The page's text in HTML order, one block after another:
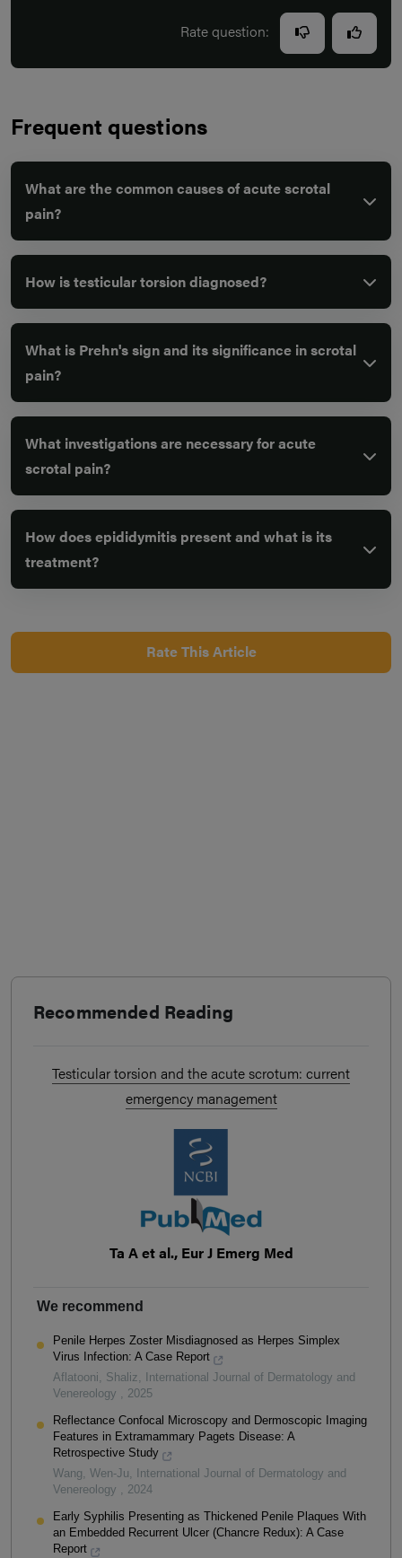
Rate question:
Frequent questions
What are the common causes of acute scrotal
pain?
How is testicular torsion diagnosed?
What is Prehn's sign and its significance in scrotal
pain?
What investigations are necessary for acute
scrotal pain?
How does epididymitis present and what is its
treatment?
Rate This Article
Recommended Reading
Testicular torsion and the acute scrotum: current
emergency management
Ta A et al., Eur J Emerg Med
We recommend
Penile Herpes Zoster Misdiagnosed as Herpes Simplex
Virus Infection: A Case Report
Aflatooni, Shaliz,
International Journal of Dermatology and
Venereology , 2025
Reflectance Confocal Microscopy and Dermoscopic Imaging
Features in Extramammary Pagets Disease: A
Retrospective Study
Wang, Wen-Ju,
International Journal of Dermatology and
Venereology , 2024
Early Syphilis Presenting as Thickened Penile Plaques With
an Embedded Recurrent Ulcer (Chancre Redux): A Case
Report